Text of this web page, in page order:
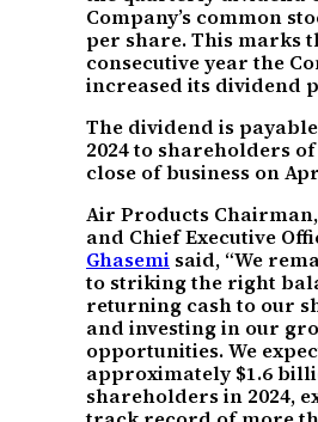
Company’s common
per share. This marks
consecutive year the
increased its dividend
The dividend is
2024 to shareholders
close of business on
Air Products
and Chief Executive
Ghasemi said, “We
to striking the right
returning cash to our
and investing in our
opportunities. We
approximately $1.6
shareholders in 2024,